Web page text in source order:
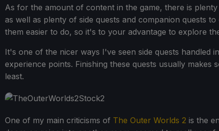
As for the amount of content in the game, there is
as well as plenty of side quests and companion quests
them easier to do, so it's to your advantage to explore
It's one of the nicer ways I've seen side quests handled
experience points. Finishing these quests usually
least.
One of my main criticisms of The Outer Worlds 2 is the